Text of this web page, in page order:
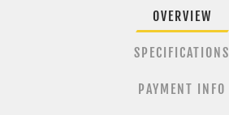
OVERVIEW
SPECIFICATIONS
PAYMENT INFO